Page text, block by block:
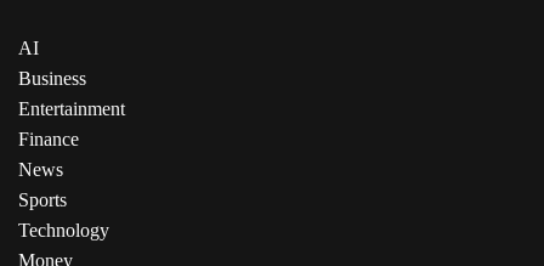
AI
Business
Entertainment
Finance
News
Sports
Technology
Money